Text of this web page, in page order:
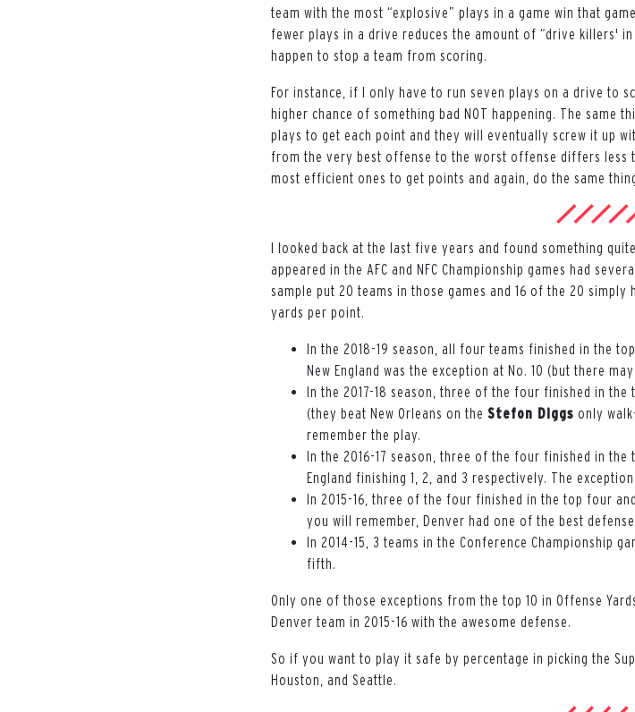
team with the most “explosive” plays in a game win that
fewer plays in a drive reduces the amount of “drive killers'
happen to stop a team from scoring.
For instance, if I only have to run seven plays on a drive to
higher chance of something bad NOT happening. The same
plays to get each point and they will eventually screw it up
from the very best offense to the worst offense differs less
most efficient ones to get points and again, do the same
I looked back at the last five years and found something
appeared in the AFC and NFC Championship games had
sample put 20 teams in those games and 16 of the 20
yards per point.
In the 2018-19 season, all four teams finished in the
New England was the exception at No. 10 (but there
In the 2017-18 season, three of the four finished in the
(they beat New Orleans on the Stefon Diggs only
remember the play.
In the 2016-17 season, three of the four finished in the
England finishing 1, 2, and 3 respectively. The
In 2015-16, three of the four finished in the top four
you will remember, Denver had one of the best
In 2014-15, 3 teams in the Conference Championship
fifth.
Only one of those exceptions from the top 10 in Offense
Denver team in 2015-16 with the awesome defense.
So if you want to play it safe by percentage in picking the
Houston, and Seattle.